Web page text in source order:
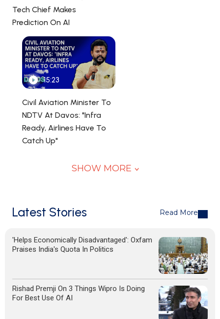
Tech Chief Makes
Prediction On AI
15:23
Civil Aviation Minister To
NDTV At Davos: "Infra
Ready, Airlines Have To
Catch Up"
SHOW MORE
Latest Stories Read More
'Helps Economically Disadvantaged': Oxfam
Praises India's Quota In Politics
Rishad Premji On 3 Things Wipro Is Doing
For Best Use Of AI